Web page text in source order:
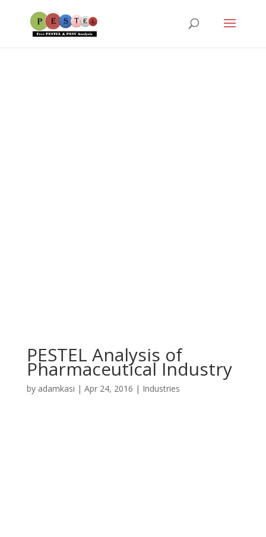
PESTEL Analysis of
Pharmaceutical Industry
by adamkasi | Apr 24, 2016 | Industries